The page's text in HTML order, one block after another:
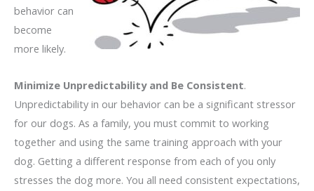
behavior can
become
more likely.
Minimize Unpredictability and Be Consistent.
Unpredictability in our behavior can be a significant stressor
for our dogs. As a family, you must commit to working
together and using the same training approach with your
dog. Getting a different response from each of you only
stresses the dog more. You all need consistent expectations,